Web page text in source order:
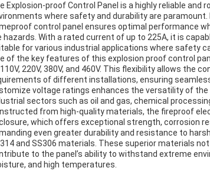
Explosion-proof Control Panel is a highly reliable
where safety and durability are
control panel ensures optimal performance
hazards. With a rated current of up to 225A, it is
for various industrial applications where safety
of the key features of this explosion proof control
220V, 380V, and 460V. This flexibility allows the
of different installations, ensuring
voltage ratings enhances the versatility of the
sectors such as oil and gas, chemical
from high-quality materials, the fireproof
which offers exceptional strength, corrosion
even greater durability and resistance to
and SS306 materials. These superior materials
to the panel’s ability to withstand extreme
and high temperatures.